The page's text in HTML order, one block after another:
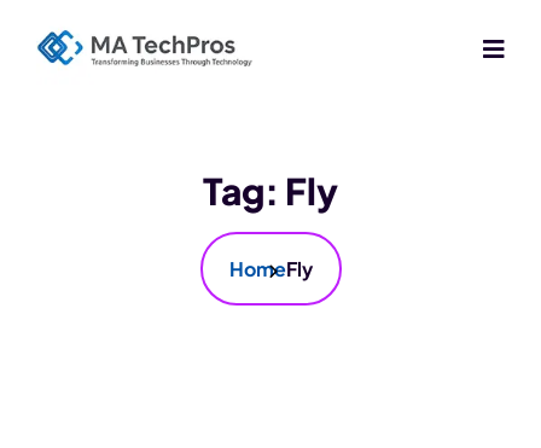
Tag: Fly
HomeFly